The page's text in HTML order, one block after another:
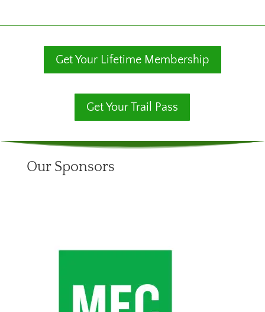
Get Your Lifetime Membership
Get Your Trail Pass
Our Sponsors